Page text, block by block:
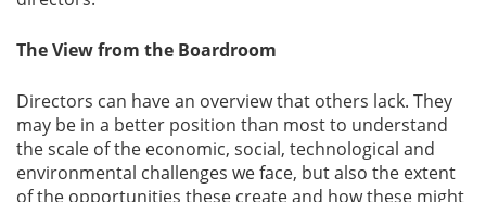
The View from the Boardroom
Directors can have an overview that others lack. They
may be in a better position than most to understand
the scale of the economic, social, technological and
environmental challenges we face, but also the extent
of the opportunities these create and how these might